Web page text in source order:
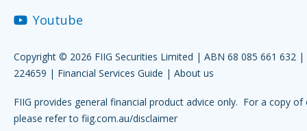
Youtube
Copyright © 2026 FIIG Securities Limited | ABN 68 085 661 632 |
224659 | Financial Services Guide | About us
FIIG provides general financial product advice only. For a copy of
please refer to fiig.com.au/disclaimer